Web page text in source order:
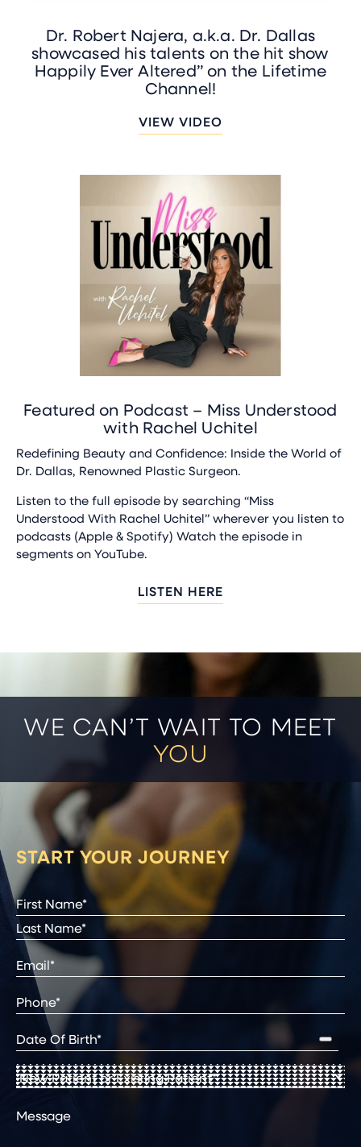
Dr. Robert Najera, a.k.a. Dr. Dallas
showcased his talents on the hit show
Happily Ever Altered” on the Lifetime
Channel!
VIEW VIDEO
Featured on Podcast – Miss Understood
with Rachel Uchitel
Redefining Beauty and Confidence: Inside the World of
Dr. Dallas, Renowned Plastic Surgeon.
Listen to the full episode by searching “Miss
Understood With Rachel Uchitel” wherever you listen to
podcasts (Apple & Spotify) Watch the episode in
segments on YouTube.
LISTEN HERE
WE CAN’T WAIT TO MEET
YOU
START YOUR JOURNEY
Full
Name(Required)
First
Last
Email(Required)
Phone*
(Required)
Date
of
New
Patient
Existing
Patient(Required)